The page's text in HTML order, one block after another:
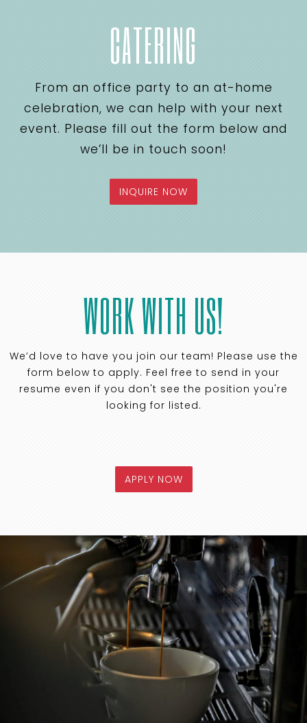
CATERING
From an office party to an at-home
celebration, we can help with your next
event. Please fill out the form below and
we’ll be in touch soon!
INQUIRE NOW
WORK WITH US!
We’d love to have you join our team! Please use the
form below to apply. Feel free to send in your
resume even if you don't see the position you're
looking for listed.
APPLY NOW